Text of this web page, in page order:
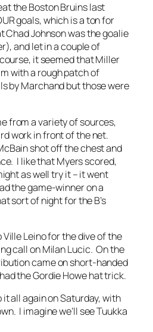
the Boston Bruins last
goals, which is a ton for
Johnson was the goalie
and let in a couple of
it seemed that Miller
with a rough patch of
by Marchand but those were
from a variety of sources,
work in front of the net.
shot off the chest and
I like that Myers scored,
as well try it – it went
the game-winner on a
sort of night for the B’s
Leino for the dive of the
call on Milan Lucic. On the
came on short-handed
the Gordie Howe hat trick.
all again on Saturday, with
I imagine we’ll see Tuukka